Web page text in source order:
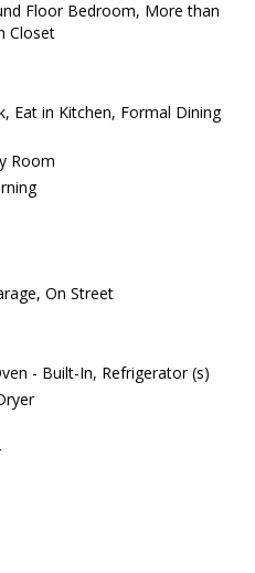
Floor Bedroom, More than
Closet
Eat in Kitchen, Formal Dining
Room
On Street
- Built-In, Refrigerator (s)